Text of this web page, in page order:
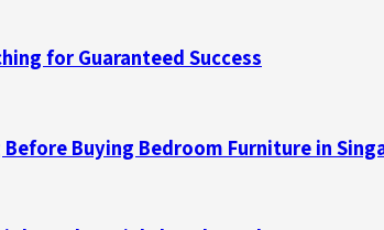
for Guaranteed Success
Before Buying Bedroom Furniture in